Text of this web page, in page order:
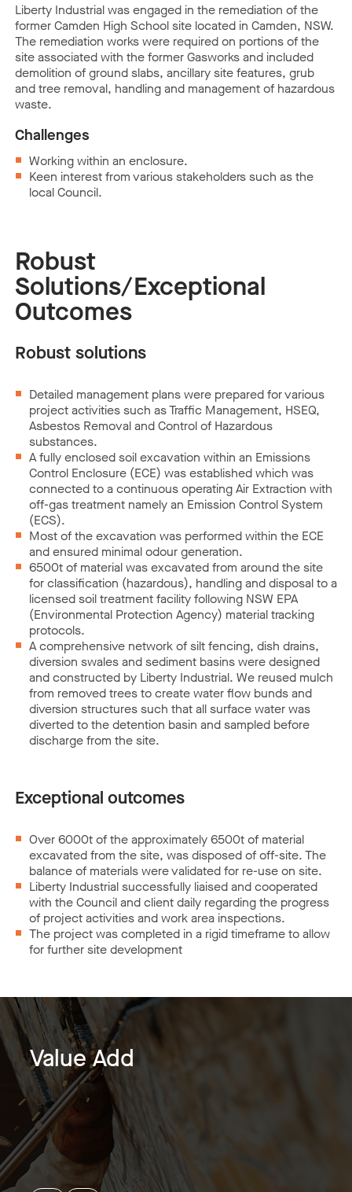
Liberty Industrial was engaged in the remediation of the
former Camden High School site located in Camden, NSW.
The remediation works were required on portions of the
site associated with the former Gasworks and included
demolition of ground slabs, ancillary site features, grub
and tree removal, handling and management of hazardous
waste.
Challenges
Working within an enclosure.
Keen interest from various stakeholders such as the
local Council.
Robust
Solutions/Exceptional
Outcomes
Robust solutions
Detailed management plans were prepared for various
project activities such as Traffic Management, HSEQ,
Asbestos Removal and Control of Hazardous
substances.
A fully enclosed soil excavation within an Emissions
Control Enclosure (ECE) was established which was
connected to a continuous operating Air Extraction with
off-gas treatment namely an Emission Control System
(ECS).
Most of the excavation was performed within the ECE
and ensured minimal odour generation.
6500t of material was excavated from around the site
for classification (hazardous), handling and disposal to a
licensed soil treatment facility following NSW EPA
(Environmental Protection Agency) material tracking
protocols.
A comprehensive network of silt fencing, dish drains,
diversion swales and sediment basins were designed
and constructed by Liberty Industrial. We reused mulch
from removed trees to create water flow bunds and
diversion structures such that all surface water was
diverted to the detention basin and sampled before
discharge from the site.
Exceptional outcomes
Over 6000t of the approximately 6500t of material
excavated from the site, was disposed of off-site. The
balance of materials were validated for re-use on site.
Liberty Industrial successfully liaised and cooperated
with the Council and client daily regarding the progress
of project activities and work area inspections.
The project was completed in a rigid timeframe to allow
for further site development
Value Add